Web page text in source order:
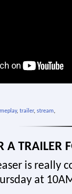
, trailer, stream,
A TRAILER
is really
at